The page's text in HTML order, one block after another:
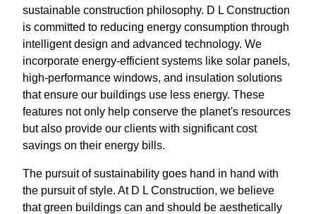
sustainable construction philosophy. D L Construction
is committed to reducing energy consumption through
intelligent design and advanced technology. We
incorporate energy-efficient systems like solar panels,
high-performance windows, and insulation solutions
that ensure our buildings use less energy. These
features not only help conserve the planet's resources
but also provide our clients with significant cost
savings on their energy bills.
The pursuit of sustainability goes hand in hand with
the pursuit of style. At D L Construction, we believe
that green buildings can and should be aesthetically